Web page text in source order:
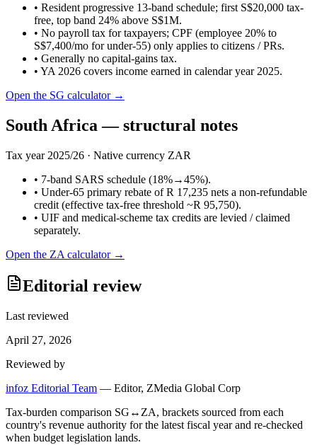
• Resident progressive 13-band schedule; first S$20,000 tax-
free, top band 24% above S$1M.
• No payroll tax for taxpayers; CPF (employee 20% to
S$7,400/mo for under-55) only applies to citizens / PRs.
• Generally no capital-gains tax.
• YA 2026 covers income earned in calendar year 2025.
Open the SG calculator →
South Africa — structural notes
Tax year 2025/26 · Native currency ZAR
• 7-band SARS schedule (18%→45%).
• Under-65 primary rebate of R 17,235 nets a non-refundable
credit (effective tax-free threshold ~R 95,750).
• UIF and medical-scheme tax credits are levied / claimed
separately.
Open the ZA calculator →
Editorial review
Last reviewed
April 27, 2026
Reviewed by
infoz Editorial Team — Editor, ZMedia Global Corp
Tax-burden comparison SG↔ZA, brackets sourced from each
country's revenue authority for the latest fiscal year and re-checked
when budget legislation lands.